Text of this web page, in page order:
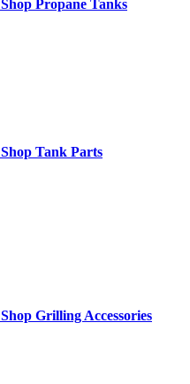
Shop Propane Tanks
Shop Tank Parts
Shop Grilling Accessories